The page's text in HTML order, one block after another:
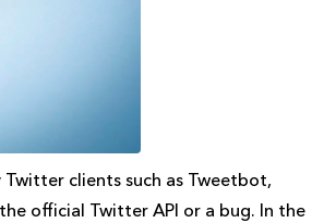
clients such as Tweetbot,
official Twitter API or a bug. In the